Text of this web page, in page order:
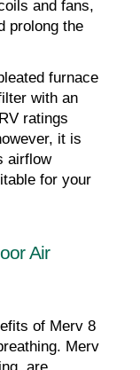
and fans,
prolong the
furnace
with an
ratings
it is
airflow
for your
Air
of Merv 8
Merv